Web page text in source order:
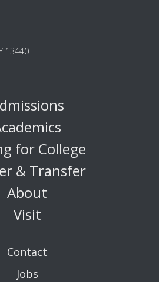
13440
for College
& Transfer
About
Visit
Contact
Jobs